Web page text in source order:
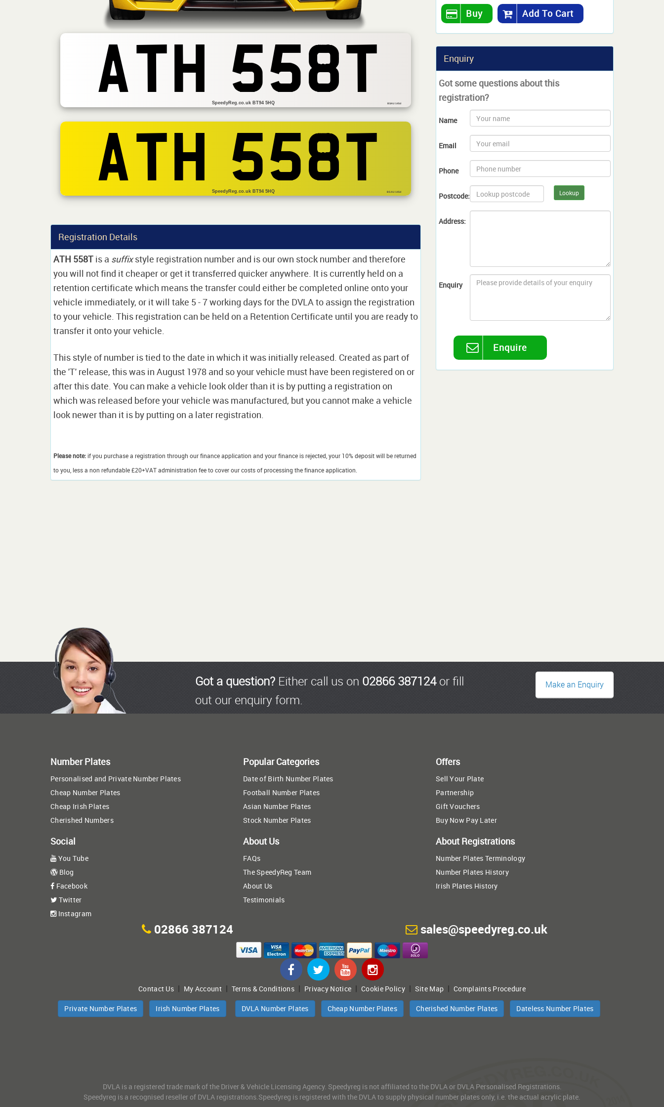
ATH 558T
SpeedyReg.co.uk BT94 5HQ BSAU 145d
ATH 558T
SpeedyReg.co.uk BT94 5HQ BS AU 145d
Registration Details
ATH 558T is a suffixstyle registration number and is our own stock number and therefore
you will not find it cheaper or get it transferred quicker anywhere. It is currently held on a
retention certificate which means the transfer could either be completed online onto your
vehicle immediately, or it will take 5 - 7 working days for the DVLA to assign the registration
to your vehicle. This registration can be held on a Retention Certificate until you are ready to
transfer it onto your vehicle.
This style of number is tied to the date in which it was initially released. Created as part of
the 'T' release, this was in August 1978 and so your vehicle must have been registered on or
after this date. You can make a vehicle look older than it is by putting a registration on
which was released before your vehicle was manufactured, but you cannot make a vehicle
look newer than it is by putting on a later registration.
Please note: if you purchase a registration through our finance application and your finance is rejected, your 10% deposit will be returned
to you, less a non refundable £20+VAT administration fee to cover our costs of processing the finance application.
Buy Add To Cart
Enquiry
Got some questions about this
registration?
Name
Email
Phone
Postcode: Lookup
Address:
Enquiry
Enquire
Got a question?Either call us on 02866 387124or fill
out our enquiry form.
Make an Enquiry
Number Plates
Personalised and Private Number Plates
Cheap Number Plates
Cheap Irish Plates
Cherished Numbers
Popular Categories
Date of Birth Number Plates
Football Number Plates
Asian Number Plates
Stock Number Plates
Offers
Sell Your Plate
Partnership
Gift Vouchers
Buy Now Pay Later
Social
You Tube
Blog
Facebook
Twitter
Instagram
About Us
FAQs
The SpeedyReg Team
About Us
Testimonials
About Registrations
Number Plates Terminology
Number Plates History
Irish Plates History
02866 387124 sales@speedyreg.co.uk
Contact Us| My Account| Terms & Conditions | Privacy Notice |Cookie Policy| Site Map |Complaints Procedure
Private Number Plates Irish Number Plates DVLA Number Plates Cheap Number Plates Cherished Number Plates Dateless Number Plates
DVLA is a registered trade mark of the Driver & Vehicle Licensing Agency. Speedyreg is not affiliated to the DVLA or DVLA Personalised Registrations.
Speedyreg is a recognised reseller of DVLA registrations.Speedyreg is registered with the DVLA to supply physical number plates only, i.e. the actual acrylic plate.